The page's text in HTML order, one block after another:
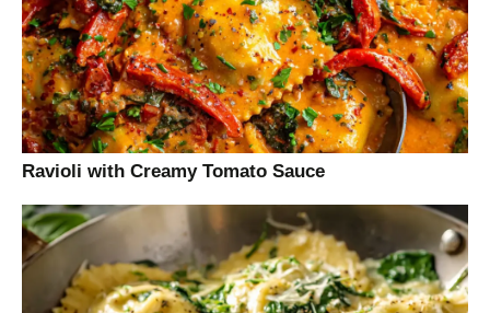
Ravioli with Creamy Tomato Sauce